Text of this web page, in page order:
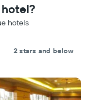
hotels
2 stars and below